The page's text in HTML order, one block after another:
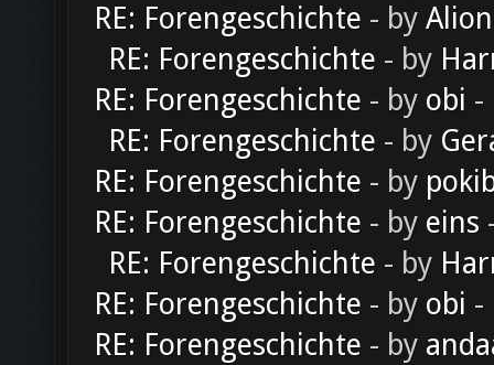
RE: Forengeschichte - by Alion
RE: Forengeschichte - by
RE: Forengeschichte - by obi -
RE: Forengeschichte - by
RE: Forengeschichte - by
RE: Forengeschichte - by eins
RE: Forengeschichte - by
RE: Forengeschichte - by obi -
RE: Forengeschichte - by